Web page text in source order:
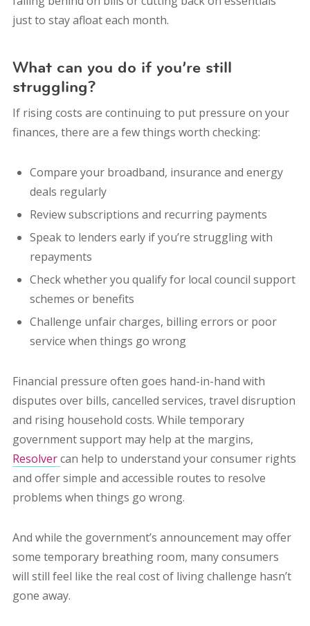
just to stay afloat each month.
What can you do if you’re still
struggling?
If rising costs are continuing to put pressure on your
finances, there are a few things worth checking:
Compare your broadband, insurance and energy
deals regularly
Review subscriptions and recurring payments
Speak to lenders early if you’re struggling with
repayments
Check whether you qualify for local council support
schemes or benefits
Challenge unfair charges, billing errors or poor
service when things go wrong
Financial pressure often goes hand-in-hand with
disputes over bills, cancelled services, travel disruption
and rising household costs. While temporary
government support may help at the margins,
Resolvercan help to understand your consumer rights
and offer simple and accessible routes to resolve
problems when things go wrong.
And while the government’s announcement may offer
some temporary breathing room, many consumers
will still feel like the real cost of living challenge hasn’t
gone away.